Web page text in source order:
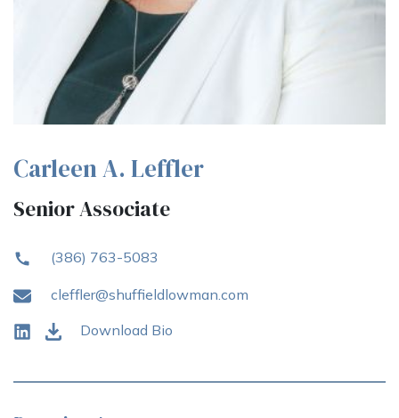
Carleen A. Leffler
Senior Associate
(386) 763-5083
cleffler@shuffieldlowman.com
Download Bio